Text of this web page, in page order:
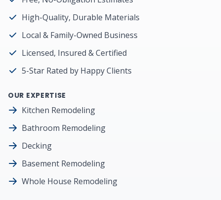
High-Quality, Durable Materials
Local & Family-Owned Business
Licensed, Insured & Certified
5-Star Rated by Happy Clients
OUR EXPERTISE
Kitchen Remodeling
Bathroom Remodeling
Decking
Basement Remodeling
Whole House Remodeling